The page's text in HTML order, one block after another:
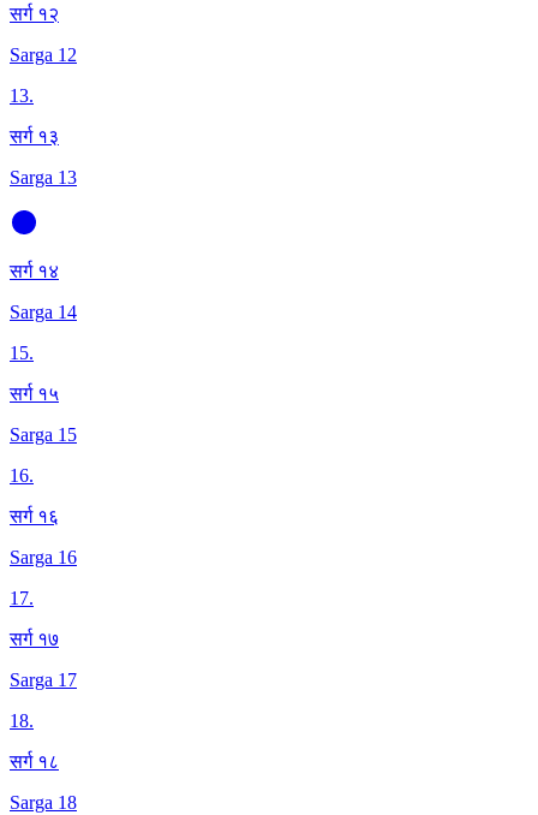
सर्ग १२
Sarga 12
13.
सर्ग १३
Sarga 13
सर्ग १४
Sarga 14
15.
सर्ग १५
Sarga 15
16.
सर्ग १६
Sarga 16
17.
सर्ग १७
Sarga 17
18.
सर्ग १८
Sarga 18